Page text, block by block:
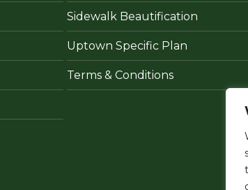
Sidewalk Beautification
Uptown Specific Plan
Terms & Conditions